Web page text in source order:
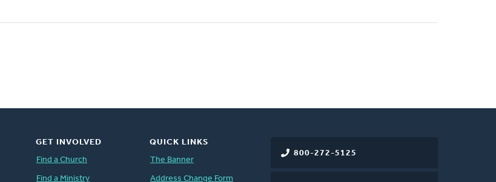
800-272-5125
GET INVOLVED
Find a Church
Find a Ministry
QUICK LINKS
The Banner
Address Change Form